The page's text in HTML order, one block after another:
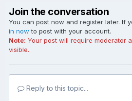
Join the conversation
You can post now and register later. If
in now to post with your account.
Note: Your post will require moderator
visible.
Reply to this topic...